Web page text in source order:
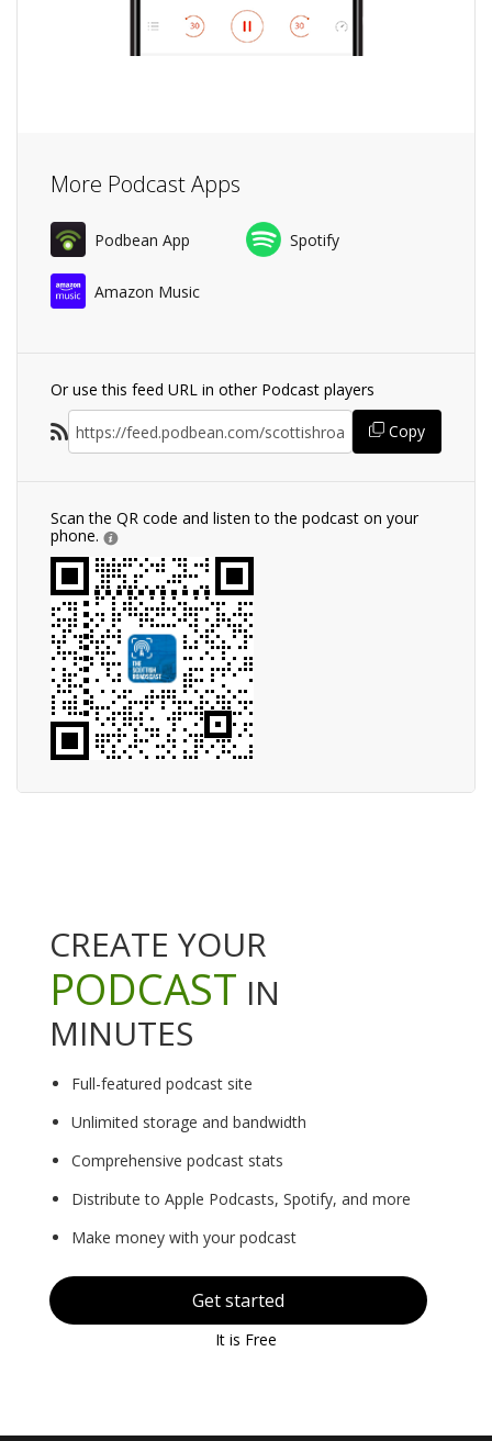
More Podcast Apps
Podbean App Spotify
Amazon Music
Or use this feed URL in other Podcast players
Copy
Scan the QR code and listen to the podcast on your
phone.
CREATE YOUR
PODCAST IN
MINUTES
Full-featured podcast site
Unlimited storage and bandwidth
Comprehensive podcast stats
Distribute to Apple Podcasts, Spotify, and more
Make money with your podcast
Get started
It is Free